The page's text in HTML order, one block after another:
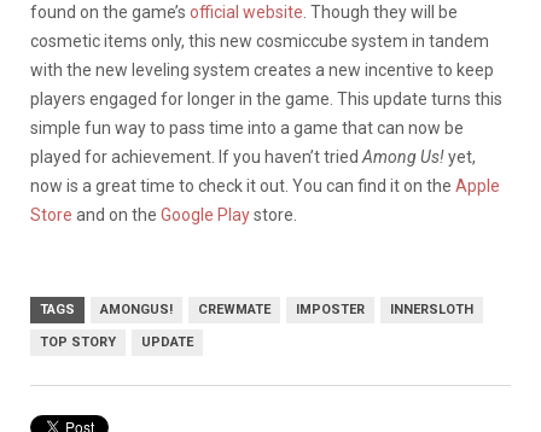
found on the game’s official website . Though they will be
cosmetic items only, this new cosmiccube system in tandem
with the new leveling system creates a new incentive to keep
players engaged for longer in the game. This update turns this
simple fun way to pass time into a game that can now be
played for achievement. If you haven’t tried Among Us!yet,
now is a great time to check it out. You can find it on the Apple
Store and on the Google Playstore.
TAGS AMONGUS! CREWMATE IMPOSTER INNERSLOTH
TOP STORY UPDATE